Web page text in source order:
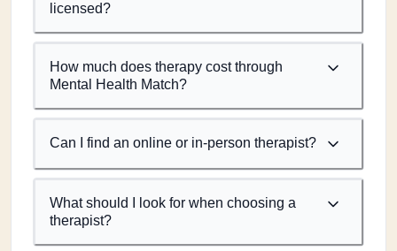
licensed?
How much does therapy cost through
Mental Health Match?
Can I find an online or in-person therapist?
What should I look for when choosing a
therapist?